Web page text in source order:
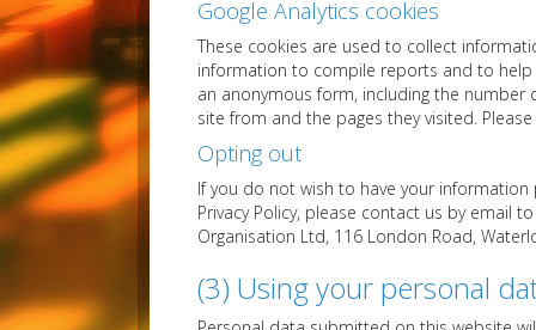
Google Analytics cookies
These cookies are used to collect
information to compile reports and to
an anonymous form, including the
site from and the pages they visited. Please
Opting out
If you do not wish to have your
Privacy Policy, please contact us by email
Organisation Ltd, 116 London Road,
(3) Using your personal